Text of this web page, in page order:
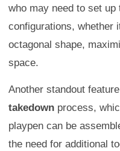
who may need to set
configurations, whether
octagonal shape,
space.
Another standout
takedown process,
playpen can be
the need for additional